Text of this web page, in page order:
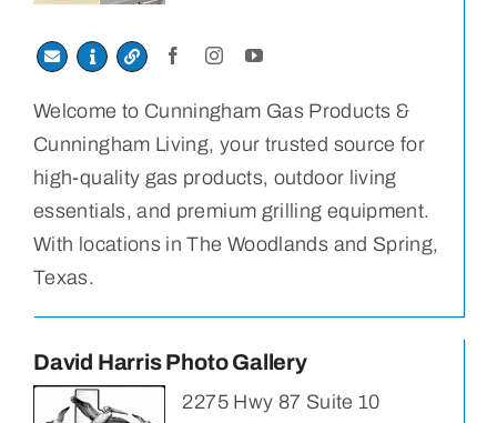
Welcome to Cunningham Gas Products &
Cunningham Living, your trusted source for
high-quality gas products, outdoor living
essentials, and premium grilling equipment.
With locations in The Woodlands and Spring,
Texas.
David Harris Photo Gallery
2275 Hwy 87 Suite 10